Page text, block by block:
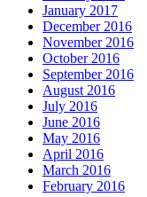
January 2017
December 2016
November 2016
October 2016
September 2016
August 2016
July 2016
June 2016
May 2016
April 2016
March 2016
February 2016